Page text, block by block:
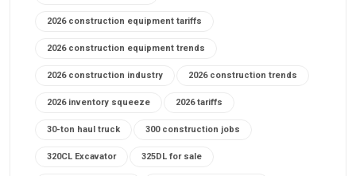
2026 construction equipment tariffs
2026 construction equipment trends
2026 construction industry 2026 construction trends
2026 inventory squeeze 2026 tariffs
30-ton haul truck 300 construction jobs
320CL Excavator 325DL for sale